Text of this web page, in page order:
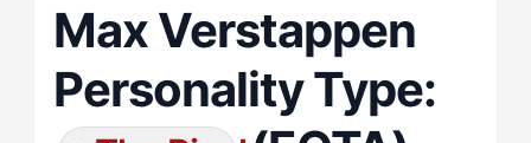
Max Verstappen
Personality Type: